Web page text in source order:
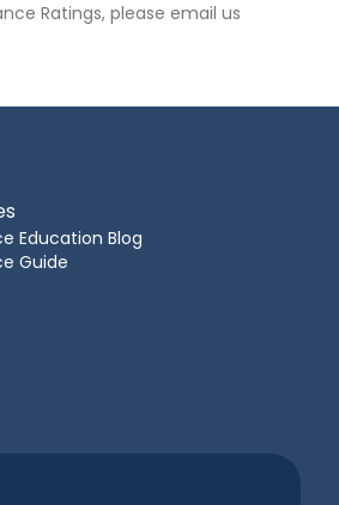
Ratings, please email us
Education Blog
Guide